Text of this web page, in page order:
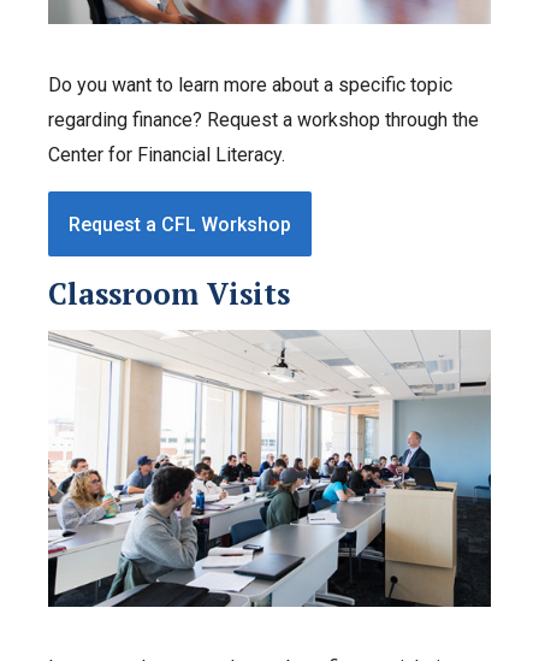
Do you want to learn more about a specific topic
regarding finance? Request a workshop through the
Center for Financial Literacy.
Request a CFL Workshop
Classroom Visits